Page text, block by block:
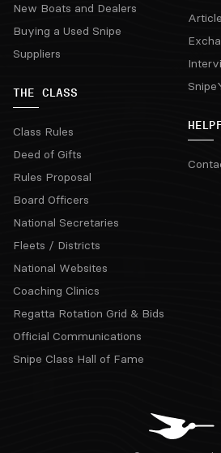
New Boats and Dealers
Buying a Used Snipe
Suppliers
THE CLASS
Class Rules
Deed of Gifts
Rules Proposal
Board Officers
National Secretaries
Fleets / Districts
National Websites
Coaching Clinics
Regatta Rotation Grid & Bids
Official Communications
Snipe Class Hall of Fame